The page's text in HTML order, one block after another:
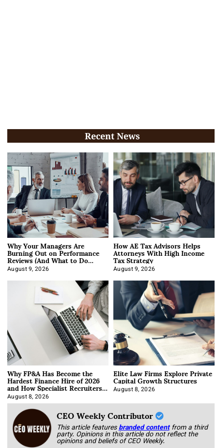
Recent News
Why Your Managers Are
Burning Out on Performance
Reviews (And What to Do
About It)
August 9, 2026
How AE Tax Advisors Helps
Attorneys With High Income
Tax Strategy
August 9, 2026
Why FP&A Has Become the
Hardest Finance Hire of 2026
and How Specialist Recruiters
Approach It
August 8, 2026
Elite Law Firms Explore Private
Capital Growth Structures
August 8, 2026
CEO Weekly Contributor
This article featuresbranded content from a third
party. Opinions in this article do not reflect the
opinions and beliefs of CEO Weekly.